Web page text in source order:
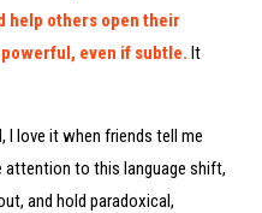
help others open their
even if subtle. It
I love it when friends tell me
attention to this language shift,
and hold paradoxical,